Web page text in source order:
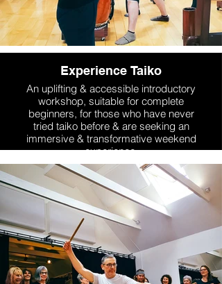
Experience Taiko
An uplifting & accessible introductory
workshop, suitable for complete
beginners, for those who have never
tried taiko before & are seeking an
immersive & transformative weekend
experience.
More Info